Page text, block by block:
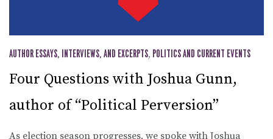
AUTHOR ESSAYS, INTERVIEWS, AND EXCERPTS, POLITICS AND CURRENT EVENTS
Four Questions with Joshua Gunn,
author of “Political Perversion”
As election season progresses, we spoke with Joshua